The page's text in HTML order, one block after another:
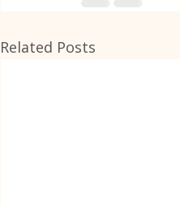
Related Posts